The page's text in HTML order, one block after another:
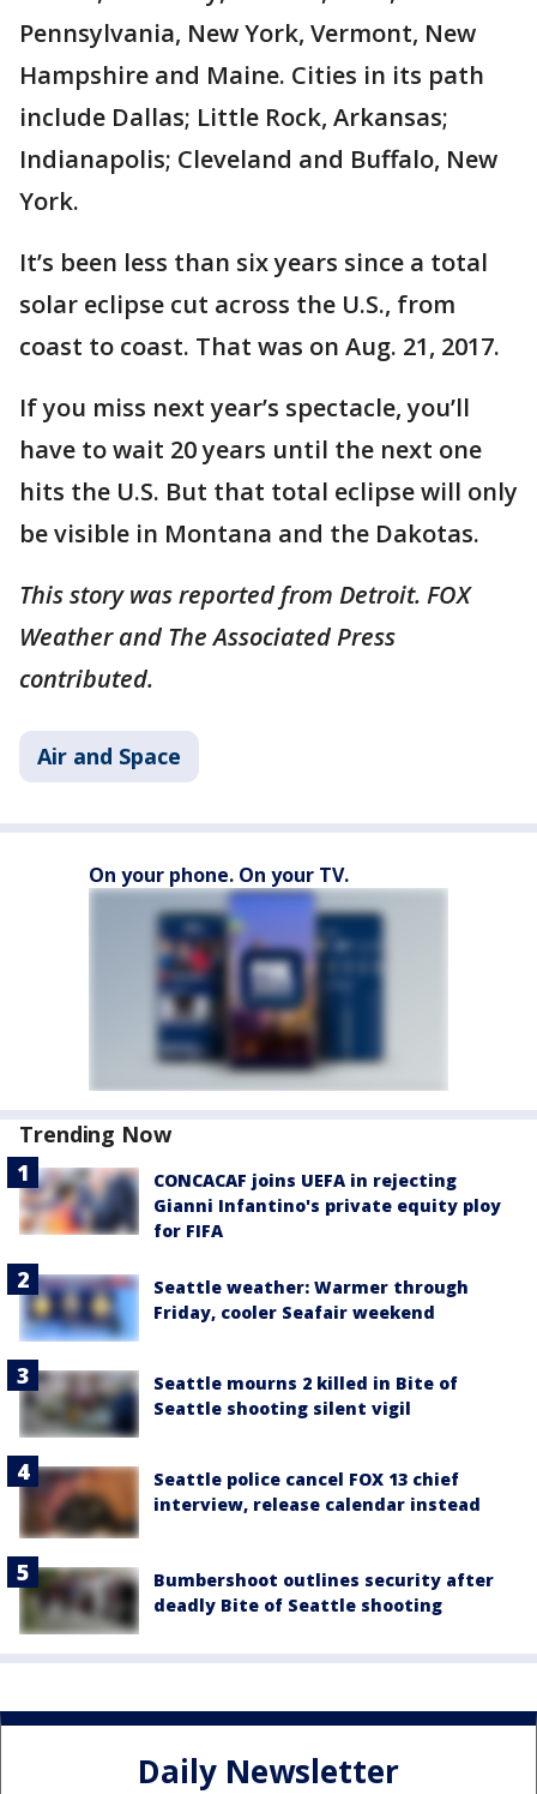
Pennsylvania, New York, Vermont, New
Hampshire and Maine. Cities in its path
include Dallas; Little Rock, Arkansas;
Indianapolis; Cleveland and Buffalo, New
York.
It’s been less than six years since a total
solar eclipse cut across the U.S., from
coast to coast. That was on Aug. 21, 2017.
If you miss next year’s spectacle, you’ll
have to wait 20 years until the next one
hits the U.S. But that total eclipse will only
be visible in Montana and the Dakotas.
This story was reported from Detroit. FOX
Weather and The Associated Press
contributed.
Air and Space
On your phone. On your TV.
Trending Now
CONCACAF joins UEFA in rejecting
Gianni Infantino's private equity ploy
for FIFA
Seattle weather: Warmer through
Friday, cooler Seafair weekend
Seattle mourns 2 killed in Bite of
Seattle shooting silent vigil
Seattle police cancel FOX 13 chief
interview, release calendar instead
Bumbershoot outlines security after
deadly Bite of Seattle shooting
Daily Newsletter